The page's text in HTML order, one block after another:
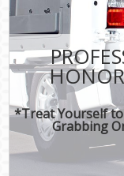
*Treat Yourself to
Grabbing